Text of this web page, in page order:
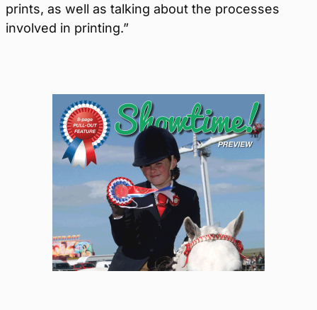
prints, as well as talking about the processes
involved in printing.”